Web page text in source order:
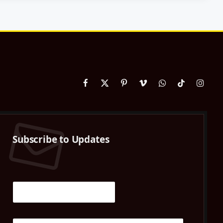
Facebook
X
PinterestVimeoWhatsAppTikTok
Subscribe to Updates